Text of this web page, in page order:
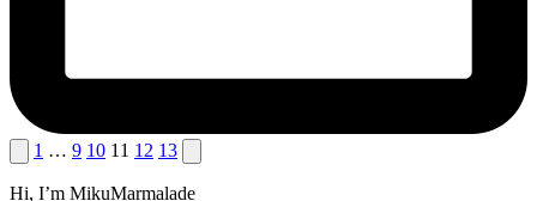
Posts
pagination
Previous
page
1 … 9 10 11 12 13 Next
page
Hi, I’m MikuMarmalade